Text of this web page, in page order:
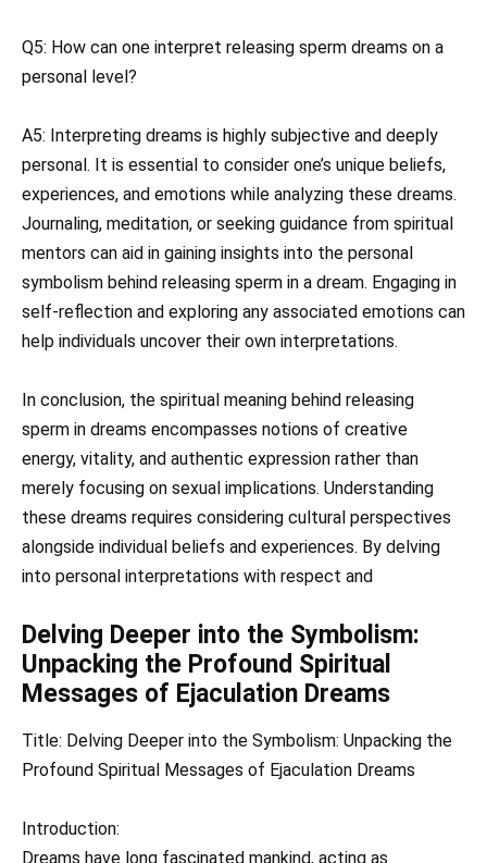
Q5: How can one interpret releasing sperm dreams on a
personal level?
A5: Interpreting dreams is highly subjective and deeply
personal. It is essential to consider one’s unique beliefs,
experiences, and emotions while analyzing these dreams.
Journaling, meditation, or seeking guidance from spiritual
mentors can aid in gaining insights into the personal
symbolism behind releasing sperm in a dream. Engaging in
self-reflection and exploring any associated emotions can
help individuals uncover their own interpretations.
In conclusion, the spiritual meaning behind releasing
sperm in dreams encompasses notions of creative
energy, vitality, and authentic expression rather than
merely focusing on sexual implications. Understanding
these dreams requires considering cultural perspectives
alongside individual beliefs and experiences. By delving
into personal interpretations with respect and
Delving Deeper into the Symbolism:
Unpacking the Profound Spiritual
Messages of Ejaculation Dreams
Title: Delving Deeper into the Symbolism: Unpacking the
Profound Spiritual Messages of Ejaculation Dreams
Introduction:
Dreams have long fascinated mankind, acting as